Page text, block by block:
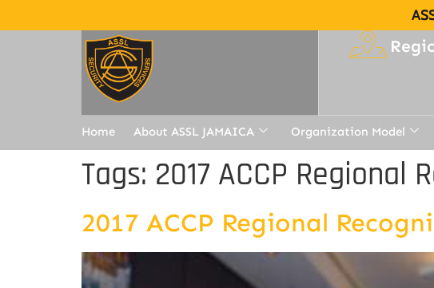
Home About ASSL JAMAICA Organization Model
Tags: 2017 ACCP Regional
2017 ACCP Regional